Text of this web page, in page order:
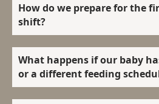
How do we prepare for the
shift?
What happens if our baby
or a different feeding